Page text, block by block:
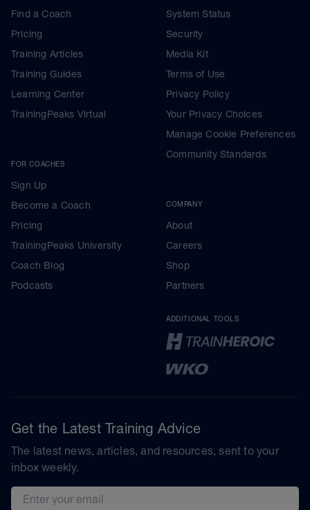
Find a Coach
Pricing
Training Articles
Training Guides
Learning Center
TrainingPeaks Virtual
FOR COACHES
Sign Up
Become a Coach
Pricing
TrainingPeaks University
Coach Blog
Podcasts
System Status
Security
Media Kit
Terms of Use
Privacy Policy
Your Privacy Choices
Manage Cookie Preferences
Community Standards
COMPANY
About
Careers
Shop
Partners
ADDITIONAL TOOLS
Get the Latest Training Advice
The latest news, articles, and resources, sent to your
inbox weekly.
Email address